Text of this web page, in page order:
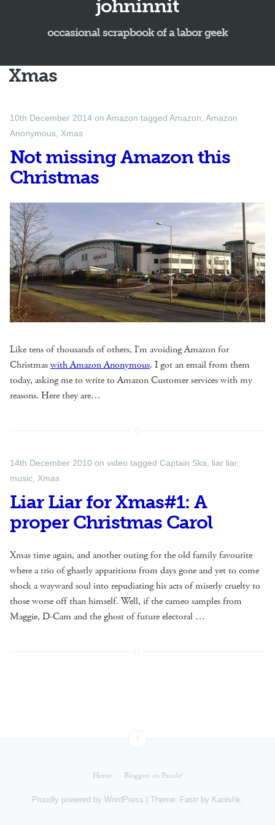
johninnit
occasional scrapbook of a labor geek
Xmas
10th December 2014 on Amazon tagged Amazon Amazon
Anonymous Xmas
Not missing Amazon this
Christmas
Like tens of thousands of others, I’m avoiding Amazon for
Christmaswith Amazon Anonymous. I got an email from them
today, asking me to write to Amazon Customer services with my
reasons. Here they are…
14th December 2010 on video tagged Captain Ska liar liar,
music Xmas
Liar Liar for Xmas#1: A
proper Christmas Carol
Xmas time again, and another outing for the old family favourite
where a trio of ghastly apparitions from days gone and yet to come
shock a wayward soul into repudiating his acts of miserly cruelty to
those worse off than himself. Well, if the cameo samples from
Maggie, D-Cam and the ghost of future electoral …
↑
Home Bloggers on Parade!
Proudly powered by WordPress Theme: Fastr by Kanishk.